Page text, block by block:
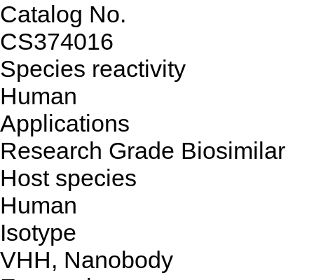
Catalog No.
CS374016
Species reactivity
Human
Applications
Research Grade Biosimilar
Host species
Human
Isotype
VHH, Nanobody